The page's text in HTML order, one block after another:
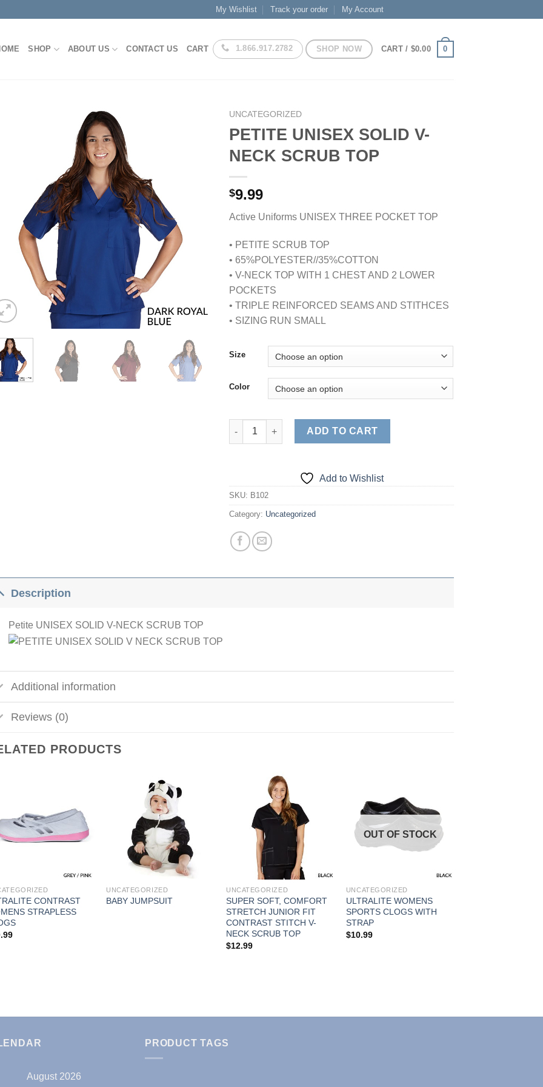
My Wishlist Track your order My Account
SHOP ABOUT US CONTACT US CART 1.866.917.2782 SHOP NOW CART / $0.00 0
UNCATEGORIZED
PETITE UNISEX SOLID V-
NECK SCRUB TOP
$9.99
Active Uniforms UNISEX THREE POCKET TOP
• PETITE SCRUB TOP
• 65%POLYESTER//35%COTTON
• V-NECK TOP WITH 1 CHEST AND 2 LOWER
POCKETS
• TRIPLE REINFORCED SEAMS AND STITHCES
• SIZING RUN SMALL
Size
Color
PETITE UNISEX SOLID V-NECK SCRUB TOP quantity
ADD TO CART
Add to Wishlist
SKU: B102
Category: Uncategorized
Description
Petite UNISEX SOLID V-NECK SCRUB TOP
Additional information
Reviews (0)
PRODUCTS
Wishlist
CONTRAST
STRAPLESS
Add to
Wishlist
UNCATEGORIZED
BABY JUMPSUIT
Add to
UNCATEGORIZED
SUPER SOFT, COMFORT
STRETCH JUNIOR FIT
CONTRAST STITCH V-
NECK SCRUB TOP
$12.99
Add to
Wishlist
OUT OF STOCK
UNCATEGORIZED
ULTRALITE WOMENS
SPORTS CLOGS WITH
STRAP
$10.99
August 2026
PRODUCT TAGS